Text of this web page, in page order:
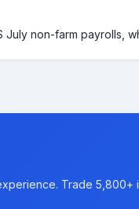
non-farm payrolls,
Trade 5,800+